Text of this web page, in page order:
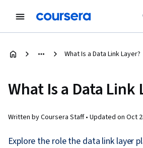
What Is a Data Link Layer?
What Is a Data Link
Written by Coursera Staff • Updated on Oct
Explore the role the data link layer